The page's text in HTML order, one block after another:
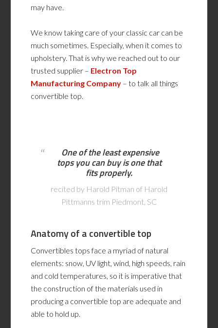
may have.
We know taking care of your classic car can be
much sometimes. Especially, when it comes to
upholstery. That is why we reached out to our
trusted supplier – Electron Top
Manufacturing Company – to talk all things
convertible top.
One of the least expensive
tops you can buy is one that
fits properly.
recited by Harold Pitman of Harold
Pittmanns trim Piedmont, SC
Anatomy of a convertible top
Convertibles tops face a myriad of natural
elements: snow, UV light, wind, high speeds, rain
and cold temperatures, so it is imperative that
the construction of the materials used in
producing a convertible top are adequate and
able to hold up.